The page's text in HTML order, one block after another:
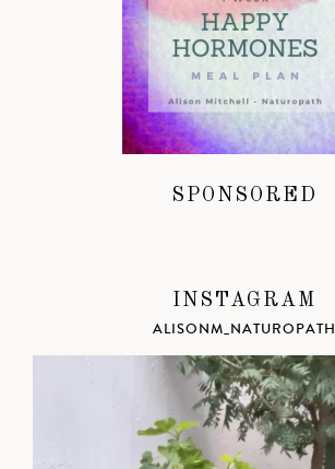
SPONSORED
INSTAGRAM
ALISONM_NATUROPATH